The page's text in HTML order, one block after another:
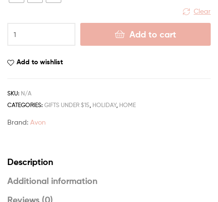
Clear
Add to cart
Add to wishlist
SKU: N/A
CATEGORIES: GIFTS UNDER $15, HOLIDAY, HOME
Brand: Avon
Description
Additional information
Reviews (0)